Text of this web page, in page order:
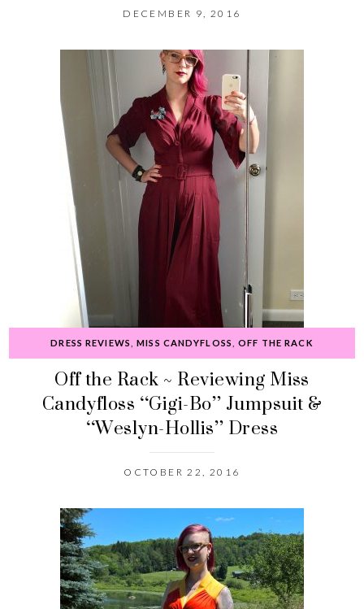
DECEMBER 9, 2016
DRESS REVIEWS ,MISS CANDYFLOSS ,OFF THE RACK
Off the Rack ~ Reviewing Miss
Candyfloss “Gigi-Bo” Jumpsuit &
“Weslyn-Hollis” Dress
OCTOBER 22, 2016